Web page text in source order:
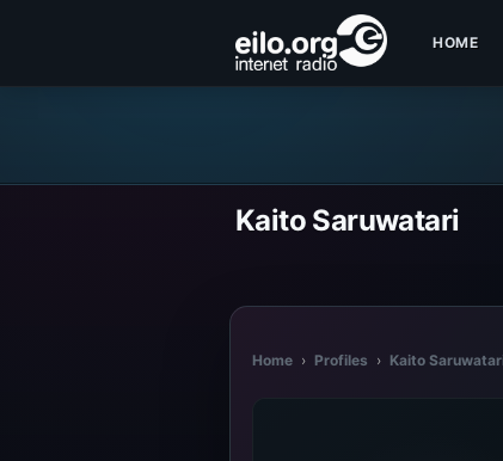
HOME
Kaito Saruwatari
Home › Profiles › Kaito